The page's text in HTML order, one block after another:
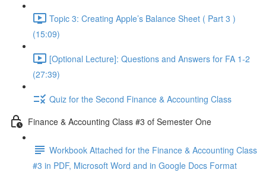
Topic 3: Creating Apple’s Balance Sheet ( Part 3 )
(15:09)
[Optional Lecture]: Questions and Answers for FA 1-2
(27:39)
Quiz for the Second Finance & Accounting Class
Finance & Accounting Class #3 of Semester One
Workbook Attached for the Finance & Accounting Class
#3 in PDF, Microsoft Word and in Google Docs Format